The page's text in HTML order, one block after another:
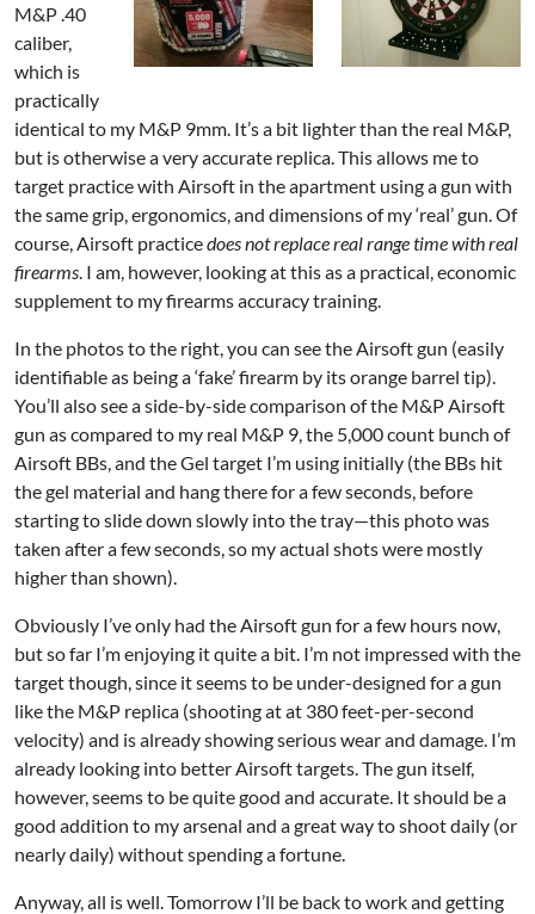
M&P .40
caliber,
which is
practically
identical to my M&P 9mm. It’s a bit lighter than the real M&P,
but is otherwise a very accurate replica. This allows me to
target practice with Airsoft in the apartment using a gun with
the same grip, ergonomics, and dimensions of my ‘real’ gun. Of
course, Airsoft practicedoes not replace real range time with real
firearms. I am, however, looking at this as a practical, economic
supplement to my firearms accuracy training.
In the photos to the right, you can see the Airsoft gun (easily
identifiable as being a ‘fake’ firearm by its orange barrel tip).
You’ll also see a side-by-side comparison of the M&P Airsoft
gun as compared to my real M&P 9, the 5,000 count bunch of
Airsoft BBs, and the Gel target I’m using initially (the BBs hit
the gel material and hang there for a few seconds, before
starting to slide down slowly into the tray—this photo was
taken after a few seconds, so my actual shots were mostly
higher than shown).
Obviously I’ve only had the Airsoft gun for a few hours now,
but so far I’m enjoying it quite a bit. I’m not impressed with the
target though, since it seems to be under-designed for a gun
like the M&P replica (shooting at at 380 feet-per-second
velocity) and is already showing serious wear and damage. I’m
already looking into better Airsoft targets. The gun itself,
however, seems to be quite good and accurate. It should be a
good addition to my arsenal and a great way to shoot daily (or
nearly daily) without spending a fortune.
Anyway, all is well. Tomorrow I’ll be back to work and getting